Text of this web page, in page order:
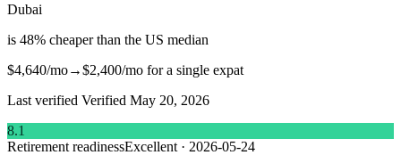
Dubai
is 48% cheaperthan the US median
$4,640/mo→$2,400/mo for a single expat
Last verified Verified May 20, 2026
8.1
Retirement readinessExcellent · 2026-05-24